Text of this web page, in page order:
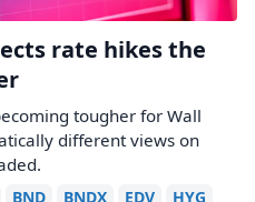
rate hikes the
tougher for Wall
different views ​on
BND BNDX EDV
HYG